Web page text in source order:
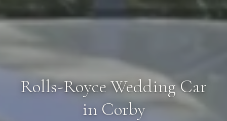
Rolls-Royce Wedding Car
in Corby